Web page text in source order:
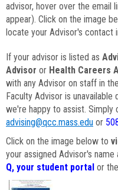
advisor, hover over the email
appear). Click on the image
locate your Advisor's contact
If your advisor is listed as
Advisor or Health Careers
with any Advisor on staff in
Faculty Advisor is
we're happy to assist. Simply
advising@qcc.mass.edu or
Click on the image below to
your assigned Advisor's
Q, your student portal or the